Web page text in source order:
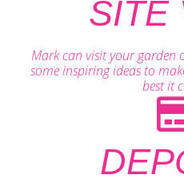
SITE
Mark can visit your garden
some inspiring ideas to
best it